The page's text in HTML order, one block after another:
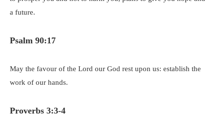
a future.
Psalm 90:17
May the favour of the Lord our God rest upon us: establish the
work of our hands.
Proverbs 3:3-4